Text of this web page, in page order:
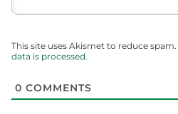
This site uses Akismet to reduce spam.
data is processed.
0 COMMENTS